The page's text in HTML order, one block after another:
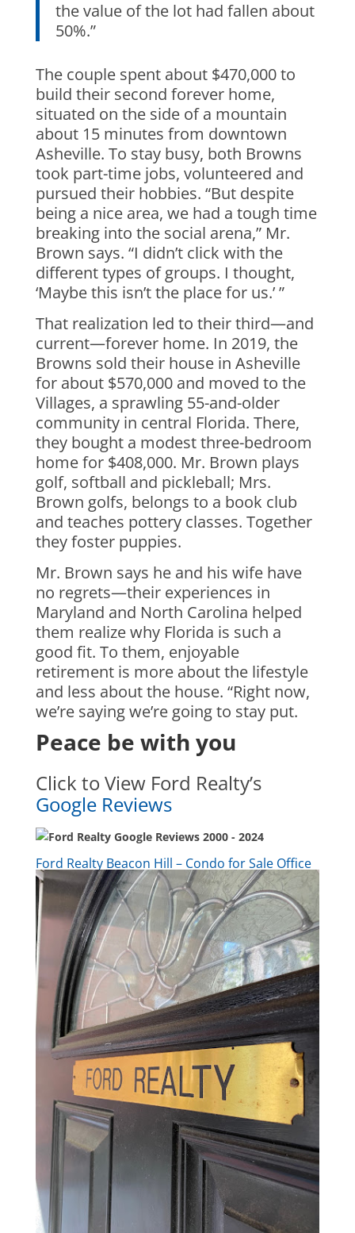
the value of the lot had fallen about
50%.”
The couple spent about $470,000 to
build their second forever home,
situated on the side of a mountain
about 15 minutes from downtown
Asheville. To stay busy, both Browns
took part-time jobs, volunteered and
pursued their hobbies. “But despite
being a nice area, we had a tough time
breaking into the social arena,” Mr.
Brown says. “I didn’t click with the
different types of groups. I thought,
‘Maybe this isn’t the place for us.’ ”
That realization led to their third—and
current—forever home. In 2019, the
Browns sold their house in Asheville
for about $570,000 and moved to the
Villages, a sprawling 55-and-older
community in central Florida. There,
they bought a modest three-bedroom
home for $408,000. Mr. Brown plays
golf, softball and pickleball; Mrs.
Brown golfs, belongs to a book club
and teaches pottery classes. Together
they foster puppies.
Mr. Brown says he and his wife have
no regrets—their experiences in
Maryland and North Carolina helped
them realize why Florida is such a
good fit. To them, enjoyable
retirement is more about the lifestyle
and less about the house. “Right now,
we’re saying we’re going to stay put.
Peace be with you
Click to View Ford Realty’s
Google Reviews
Ford Realty Beacon Hill – Condo for Sale Office